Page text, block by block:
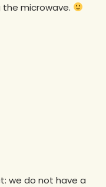
microwave.
we do not have a